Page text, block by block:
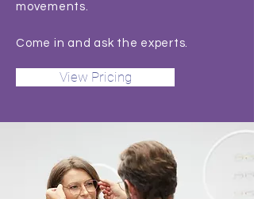
movements.
Come in and ask the experts.
View Pricing